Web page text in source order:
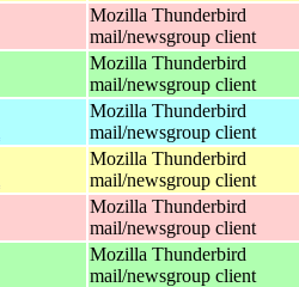
Mozilla Thunderbird
mail/newsgroup client
Mozilla Thunderbird
mail/newsgroup client
Mozilla Thunderbird
mail/newsgroup client
Mozilla Thunderbird
mail/newsgroup client
Mozilla Thunderbird
mail/newsgroup client
Mozilla Thunderbird
mail/newsgroup client